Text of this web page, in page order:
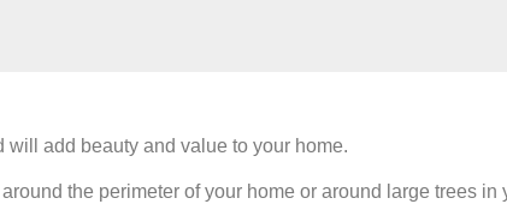
add beauty and value to your home.
the perimeter of your home or around large trees